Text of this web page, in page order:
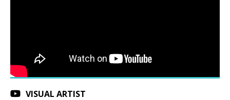
VISUAL ARTIST